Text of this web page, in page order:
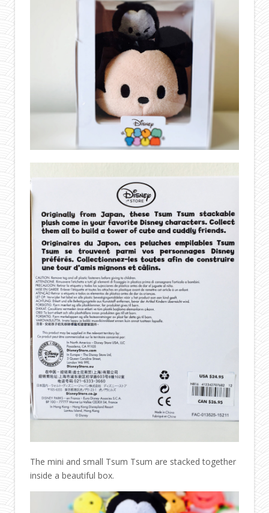
The mini and small Tsum Tsum are stacked together
inside a beautiful box.